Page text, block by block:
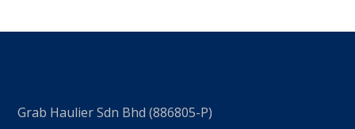
Grab Haulier Sdn Bhd (886805-P)